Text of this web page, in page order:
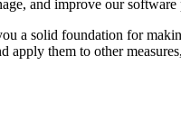
and improve our software
a solid foundation for
them to other